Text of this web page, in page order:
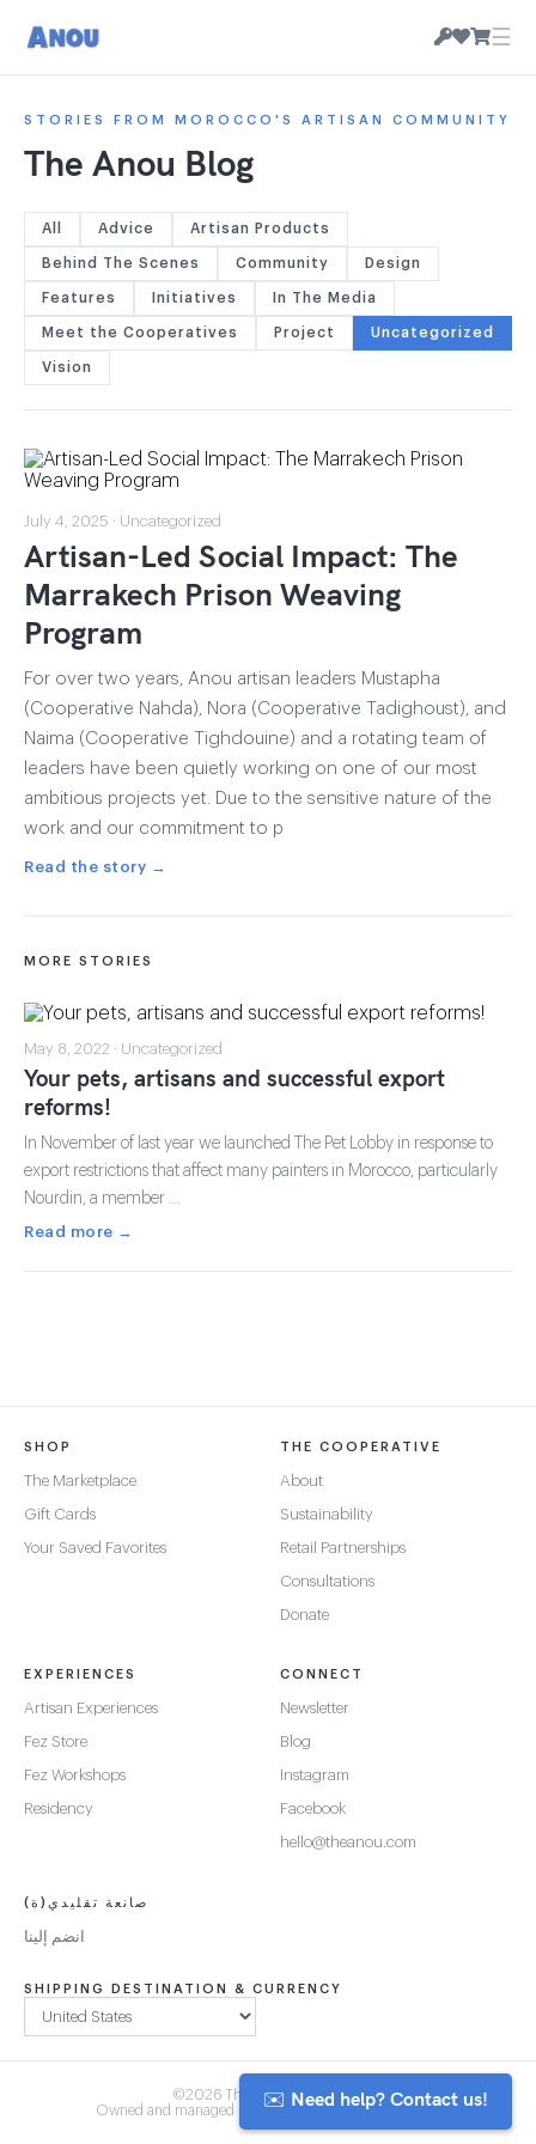
☰
STORIES FROM MOROCCO'S ARTISAN COMMUNITY
The Anou Blog
All Advice Artisan Products
Behind The Scenes Community Design
Features Initiatives In The Media
Meet the Cooperatives Project Uncategorized
Vision
July 4, 2025 · Uncategorized
Artisan-Led Social Impact: The
Marrakech Prison Weaving
Program
For over two years, Anou artisan leaders Mustapha
(Cooperative Nahda), Nora (Cooperative Tadighoust), and
Naima (Cooperative Tighdouine) and a rotating team of
leaders have been quietly working on one of our most
ambitious projects yet. Due to the sensitive nature of the
work and our commitment to p
Read the story →
MORE STORIES
May 8, 2022 · Uncategorized
Your pets, artisans and successful export
reforms!
In November of last year we launched The Pet Lobby in response to
export restrictions that affect many painters in Morocco, particularly
Nourdin, a member …
Read more →
SHOP
The Marketplace
Gift Cards
Your Saved Favorites
THE COOPERATIVE
About
Sustainability
Retail Partnerships
Consultations
Donate
EXPERIENCES
Artisan Experiences
Fez Store
Fez Workshops
Residency
CONNECT
Newsletter
Blog
Instagram
Facebook
hello@theanou.com
صانعة تقليدي(ة)
انضم إلينا
SHIPPING DESTINATION & CURRENCY
©2026 The Anou Cooperative
Owned and managed by Morocco's artisan community
✉️ Need help? Contact us!